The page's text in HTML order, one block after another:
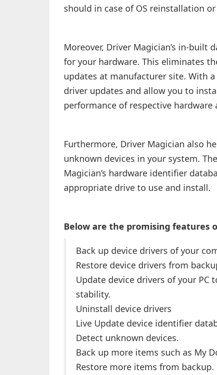
should in case of OS reinstallation
Moreover, Driver Magician’s in-built
for your hardware. This eliminates
updates at manufacturer site. With
driver updates and allow you to
performance of respective hardware
Furthermore, Driver Magician also
unknown devices in your system.
Magician’s hardware identifier
appropriate drive to use and install.
Below are the promising features
Back up device drivers of your
Restore device drivers from
Update device drivers of your PC
stability.
Uninstall device drivers
Live Update device identifier
Detect unknown devices.
Back up more items such as My
Restore more items from backup.